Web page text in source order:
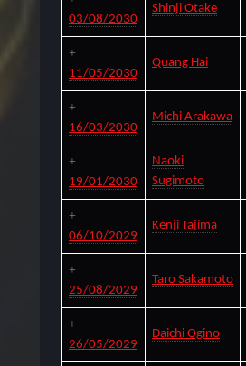
03/08/2030
Shinji Otake
11/05/2030
Quang Hai
16/03/2030
Michi Arakawa
19/01/2030
Naoki
Sugimoto
06/10/2029
Kenji Tajima
25/08/2029
Taro Sakamoto
26/05/2029
Daichi Ogino